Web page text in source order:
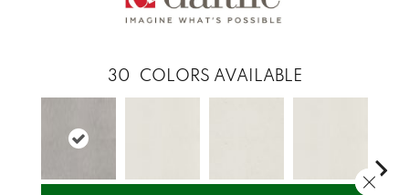
30 COLORS AVAILABLE
Close